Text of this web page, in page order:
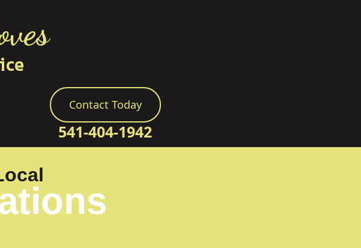
Contact Today
541-404-1942